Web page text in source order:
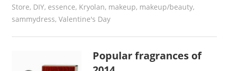
Store, DIY, essence, Kryolan, makeup, makeup/beauty,
sammydress, Valentine's Day
Popular fragrances of